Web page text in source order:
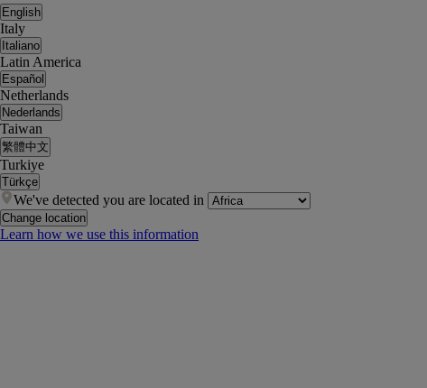
English
Italy
Italiano
Latin America
Español
Netherlands
Nederlands
Taiwan
繁體中文
Turkiye
Türkçe
We've detected you are located in
Change location
Learn how we use this information